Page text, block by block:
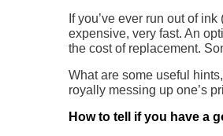
If you’ve ever run out of
expensive, very fast. An
the cost of replacement.
What are some useful
royally messing up one’s
How to tell if you have a